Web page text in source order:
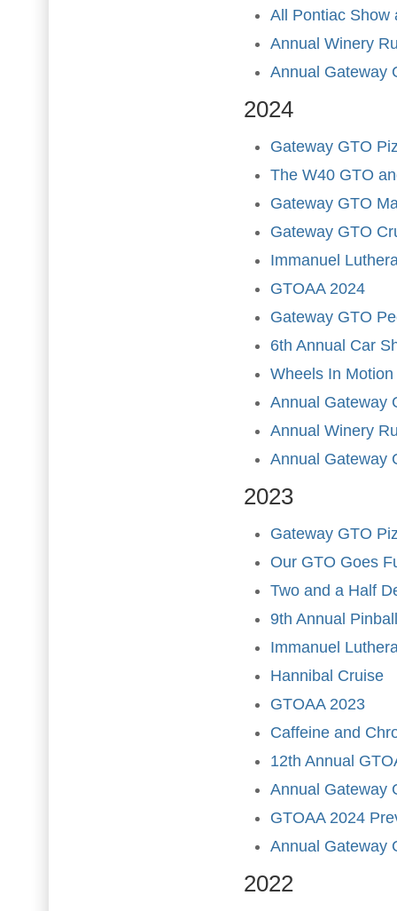
All Pontiac Show
Annual Winery
Annual Gateway
2024
Gateway GTO
The W40 GTO
Gateway GTO
Gateway GTO
Immanuel
GTOAA 2024
Gateway GTO
6th Annual Car
Wheels In Motion
Annual Gateway
Annual Winery
Annual Gateway
2023
Gateway GTO
Our GTO Goes
Two and a Half
9th Annual
Immanuel
Hannibal Cruise
GTOAA 2023
Caffeine and
12th Annual
Annual Gateway
GTOAA 2024
Annual Gateway
2022